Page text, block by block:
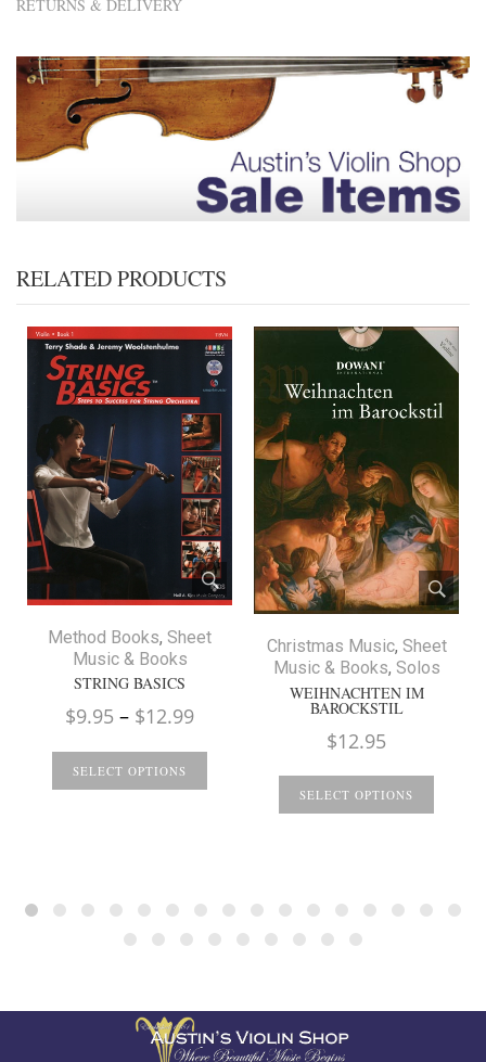
RETURNS & DELIVERY
RELATED PRODUCTS
Method Books, Sheet
Music & Books
STRING BASICS
$9.95 – $12.99Price
through
SELECT OPTIONS
Christmas Music, Sheet
Music & Books, Solos
WEIHNACHTEN IM
BAROCKSTIL
$12.95
SELECT OPTIONS